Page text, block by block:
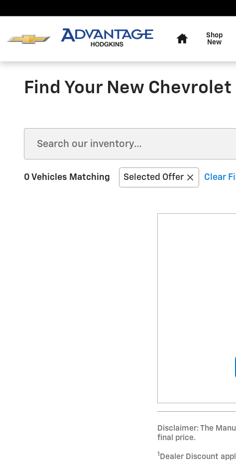
Shop
New
Find Your New
0 Vehicles Matching Selected Offer Clear
Disclaimer: The
final price.
1 Dealer Discount